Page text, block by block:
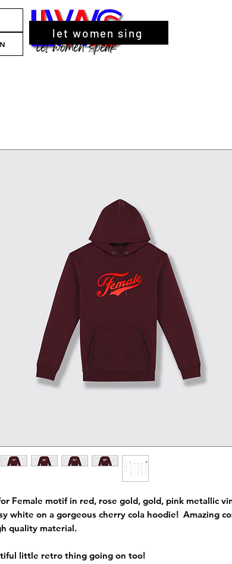
let women sing
Female motif in red, rose gold, gold, pink metallic
white on a gorgeous cherry cola hoodie! Amazing
quality material.
little retro thing going on too!